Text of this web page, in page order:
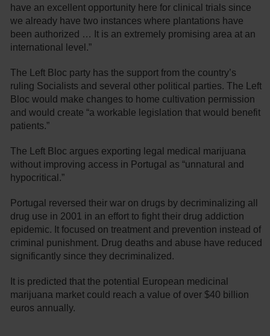
have an excellent opportunity here for clinical trials since
we already have two instances where plantations have
been authorized … It is an extremely promising area at an
international level.”
The Left Bloc party has the support from the country’s
ruling Socialists and several other political parties. The Left
Bloc would make changes to home cultivation permission
and would create “a workable legislation that would benefit
patients.”
The Left Bloc argues exporting legal medical marijuana
without improving access in Portugal as “unnatural and
hypocritical.”
Portugal reversed their war on drugs by decriminalizing all
drug use in 2001 in an effort to fight their drug addiction
epidemic. It focused on treatment and prevention instead of
criminal punishment. Drug deaths and abuse have reduced
significantly since they decriminalized.
It is predicted that the potential European medicinal
marijuana market could reach a value of over $40 billion
euros annually.